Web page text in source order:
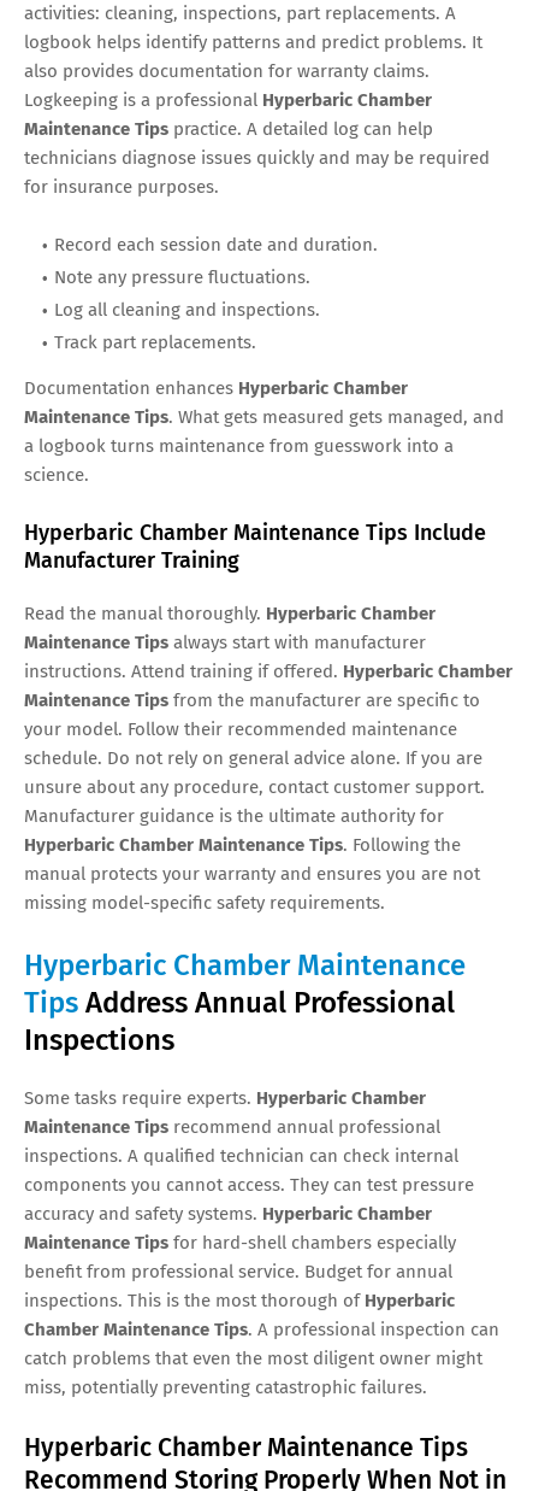
activities: cleaning, inspections, part replacements. A
logbook helps identify patterns and predict problems. It
also provides documentation for warranty claims.
Logkeeping is a professional Hyperbaric Chamber
Maintenance Tips practice. A detailed log can help
technicians diagnose issues quickly and may be required
for insurance purposes.
Record each session date and duration.
Note any pressure fluctuations.
Log all cleaning and inspections.
Track part replacements.
Documentation enhances Hyperbaric Chamber
Maintenance Tips. What gets measured gets managed, and
a logbook turns maintenance from guesswork into a
science.
Hyperbaric Chamber Maintenance Tips Include
Manufacturer Training
Read the manual thoroughly. Hyperbaric Chamber
Maintenance Tips always start with manufacturer
instructions. Attend training if offered. Hyperbaric Chamber
Maintenance Tips from the manufacturer are specific to
your model. Follow their recommended maintenance
schedule. Do not rely on general advice alone. If you are
unsure about any procedure, contact customer support.
Manufacturer guidance is the ultimate authority for
Hyperbaric Chamber Maintenance Tips. Following the
manual protects your warranty and ensures you are not
missing model-specific safety requirements.
Hyperbaric Chamber Maintenance
Tips Address Annual Professional
Inspections
Some tasks require experts. Hyperbaric Chamber
Maintenance Tips recommend annual professional
inspections. A qualified technician can check internal
components you cannot access. They can test pressure
accuracy and safety systems. Hyperbaric Chamber
Maintenance Tips for hard-shell chambers especially
benefit from professional service. Budget for annual
inspections. This is the most thorough of Hyperbaric
Chamber Maintenance Tips. A professional inspection can
catch problems that even the most diligent owner might
miss, potentially preventing catastrophic failures.
Hyperbaric Chamber Maintenance Tips
Recommend Storing Properly When Not in